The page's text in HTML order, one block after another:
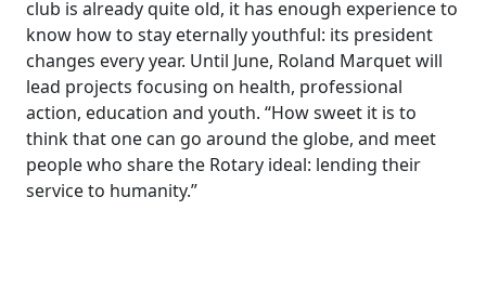
club is already quite old, it has enough experience to
know how to stay eternally youthful: its president
changes every year. Until June, Roland Marquet will
lead projects focusing on health, professional
action, education and youth. “How sweet it is to
think that one can go around the globe, and meet
people who share the Rotary ideal: lending their
service to humanity.”